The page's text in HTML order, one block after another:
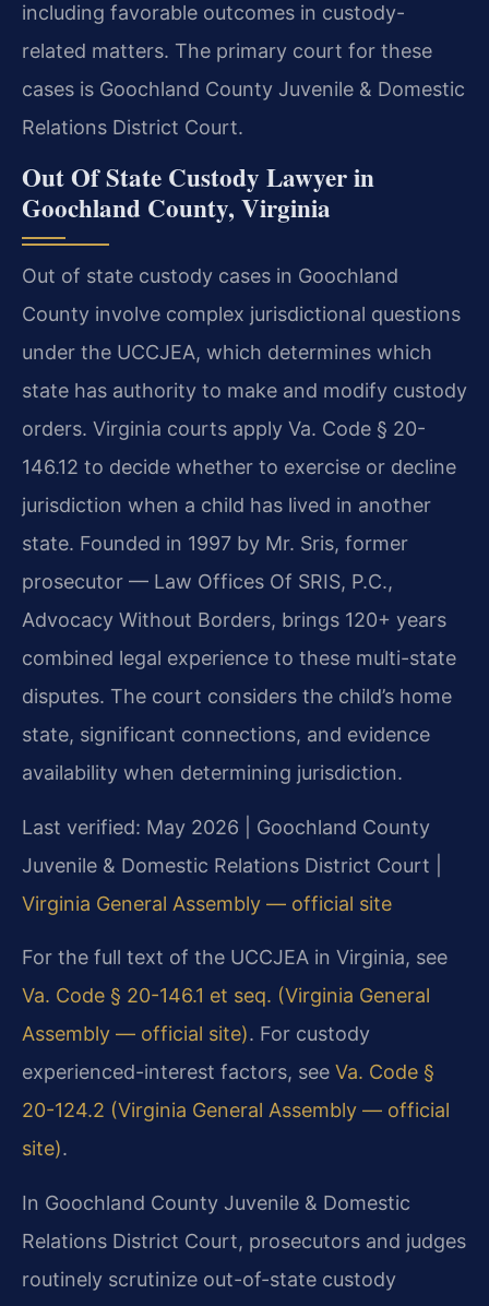
including favorable outcomes in custody-
related matters. The primary court for these
cases is Goochland County Juvenile & Domestic
Relations District Court.
Out Of State Custody Lawyer in
Goochland County, Virginia
Out of state custody cases in Goochland
County involve complex jurisdictional questions
under the UCCJEA, which determines which
state has authority to make and modify custody
orders. Virginia courts apply Va. Code § 20-
146.12 to decide whether to exercise or decline
jurisdiction when a child has lived in another
state. Founded in 1997 by Mr. Sris, former
prosecutor — Law Offices Of SRIS, P.C.,
Advocacy Without Borders, brings 120+ years
combined legal experience to these multi-state
disputes. The court considers the child’s home
state, significant connections, and evidence
availability when determining jurisdiction.
Last verified: May 2026 | Goochland County
Juvenile & Domestic Relations District Court |
Virginia General Assembly — official site
For the full text of the UCCJEA in Virginia, see
Va. Code § 20-146.1 et seq. (Virginia General
Assembly — official site). For custody
experienced-interest factors, see Va. Code §
20-124.2 (Virginia General Assembly — official
site).
In Goochland County Juvenile & Domestic
Relations District Court, prosecutors and judges
routinely scrutinize out-of-state custody